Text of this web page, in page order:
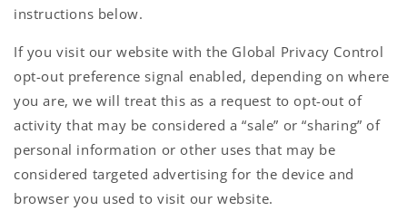
instructions below.
If you visit our website with the Global Privacy Control
opt-out preference signal enabled, depending on where
you are, we will treat this as a request to opt-out of
activity that may be considered a “sale” or “sharing” of
personal information or other uses that may be
considered targeted advertising for the device and
browser you used to visit our website.